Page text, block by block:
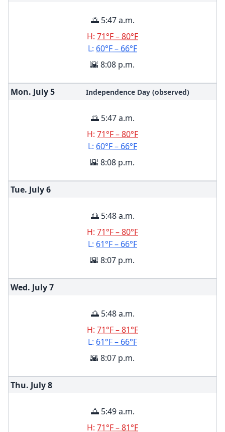
🌅 5:47 a.m.
H: 71°F – 80°F
L: 60°F – 66°F
🌇 8:08 p.m.
Mon. July5 Independence Day (observed)
🌅 5:47 a.m.
H: 71°F – 80°F
L: 60°F – 66°F
🌇 8:08 p.m.
Tue. July6
🌅 5:48 a.m.
H: 71°F – 80°F
L: 61°F – 66°F
🌇 8:07 p.m.
Wed. July7
🌅 5:48 a.m.
H: 71°F – 81°F
L: 61°F – 66°F
🌇 8:07 p.m.
Thu. July8
🌅 5:49 a.m.
H: 71°F – 81°F